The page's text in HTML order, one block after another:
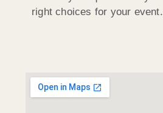
right choices for your event.